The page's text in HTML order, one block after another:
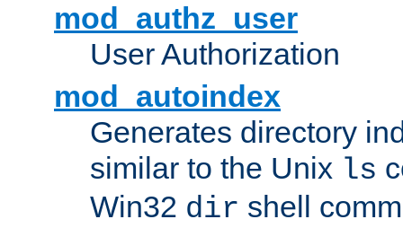
mod_authz_user
User Authorization
mod_autoindex
Generates directory
similar to the Unix ls
Win32 dir shell